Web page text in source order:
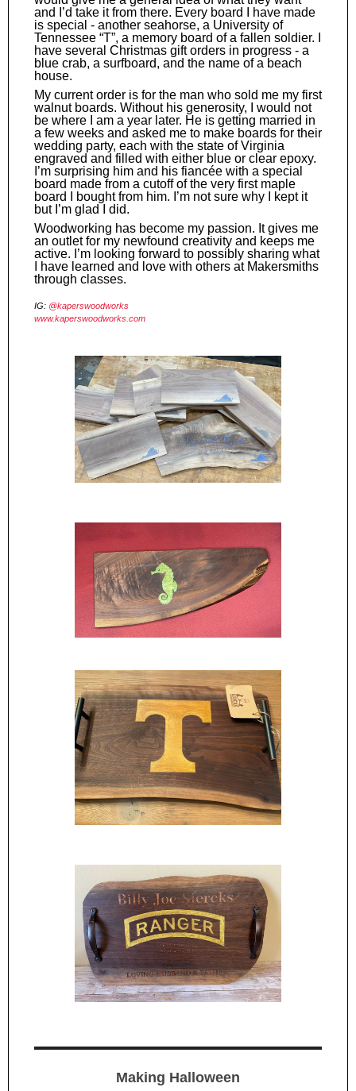
and I’d take it from there. Every board I have made
is special - another seahorse, a University of
Tennessee “T”, a memory board of a fallen soldier. I
have several Christmas gift orders in progress - a
blue crab, a surfboard, and the name of a beach
house.
My current order is for the man who sold me my first
walnut boards. Without his generosity, I would not
be where I am a year later. He is getting married in
a few weeks and asked me to make boards for their
wedding party, each with the state of Virginia
engraved and filled with either blue or clear epoxy.
I’m surprising him and his fiancée with a special
board made from a cutoff of the very first maple
board I bought from him. I’m not sure why I kept it
but I’m glad I did.
Woodworking has become my passion. It gives me
an outlet for my newfound creativity and keeps me
active. I’m looking forward to possibly sharing what
I have learned and love with others at Makersmiths
through classes.
IG: @kaperswoodworks
www.kaperswoodworks.com
Making Halloween